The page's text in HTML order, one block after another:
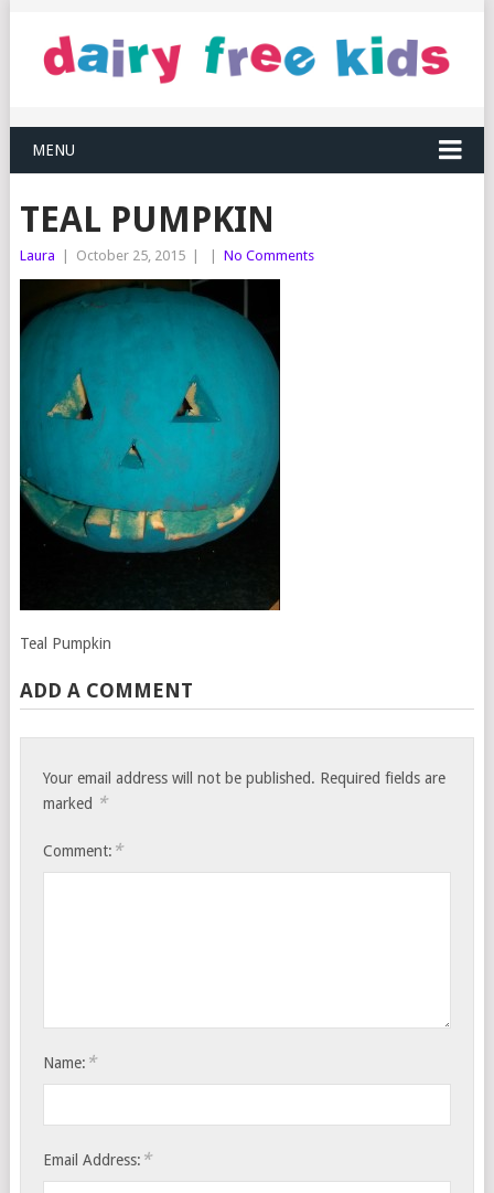
MENU
TEAL PUMPKIN
Laura October 25, 2015 No Comments
Teal Pumpkin
ADD A COMMENT
Your email address will not be published. Required fields are
marked *
Comment: *
Name: *
Email Address: *